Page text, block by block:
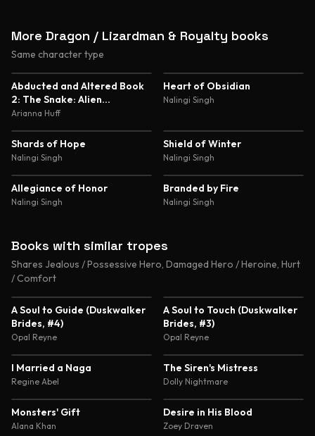
More Dragon / Lizardman & Royalty books
Same character type
5.0
Abducted and Altered Book
2: The Snake: Alien
Abduction and Genetic
Arianna Huff
Heart of Obsidian
Nalingi Singh
Shards of Hope
Nalingi Singh
Shield of Winter
Nalingi Singh
Allegiance of Honor
Nalingi Singh
Branded by Fire
Nalingi Singh
Books with similar tropes
Shares Jealous / Possessive Hero, Damaged Hero / Heroine, Hurt
/ Comfort
4.4
A Soul to Guide (Duskwalker
Brides, #4)
Opal Reyne
4.3
A Soul to Touch (Duskwalker
Brides, #3)
Opal Reyne
I Married a Naga
Regine Abel
The Siren's Mistress
Dolly Nightmare
Monsters' Gift
Alana Khan
Desire in His Blood
Zoey Draven